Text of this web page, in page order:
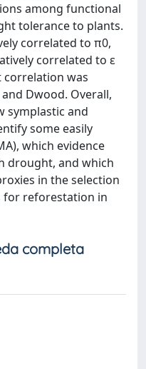
among functional
tolerance to plants.
correlated to π0,
correlated to ε
correlation was
Dwood. Overall,
symplastic and
some easily
which evidence
drought, and which
in the selection
reforestation in
completa